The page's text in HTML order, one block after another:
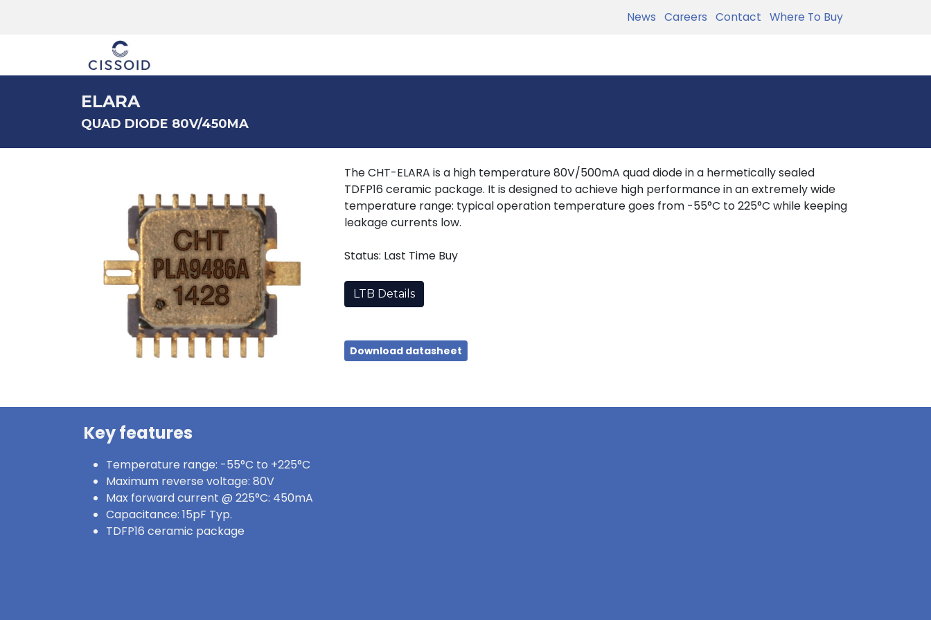
News Careers Contact Where To Buy
ELARA
QUAD DIODE 80V/450MA
The CHT-ELARA is a high temperature 80V/500mA quad diode in a hermetically sealed
TDFP16 ceramic package. It is designed to achieve high performance in an extremely wide
temperature range: typical operation temperature goes from -55°C to 225°C while keeping
leakage currents low.
Status: Last Time Buy
LTB Details
Download datasheet
Key features
Temperature range: -55°C to +225°C
Maximum reverse voltage: 80V
Max forward current @ 225°C: 450mA
Capacitance: 15pF Typ.
TDFP16 ceramic package